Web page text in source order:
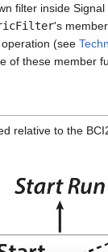
filter inside
's
(see
of these member
relative to the